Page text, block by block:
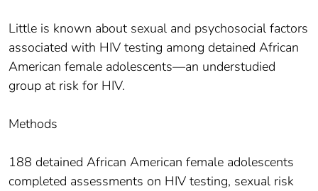
Little is known about sexual and psychosocial factors
associated with HIV testing among detained African
American female adolescents—an understudied
group at risk for HIV.
Methods
188 detained African American female adolescents
completed assessments on HIV testing, sexual risk